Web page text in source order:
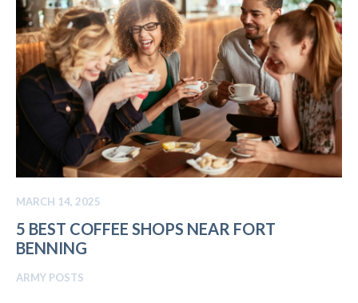
MARCH 14, 2025
5 BEST COFFEE SHOPS NEAR FORT
BENNING
ARMY POSTS